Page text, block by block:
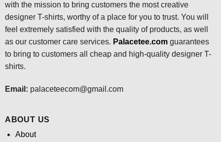
with the mission to bring customers the most creative
designer T-shirts, worthy of a place for you to trust. You will
feel extremely satisfied with the quality of products, as well
as our customer care services. Palacetee.com guarantees
to bring to customers all cheap and high-quality designer T-
shirts.
Email: palaceteecom@gmail.com
ABOUT US
About